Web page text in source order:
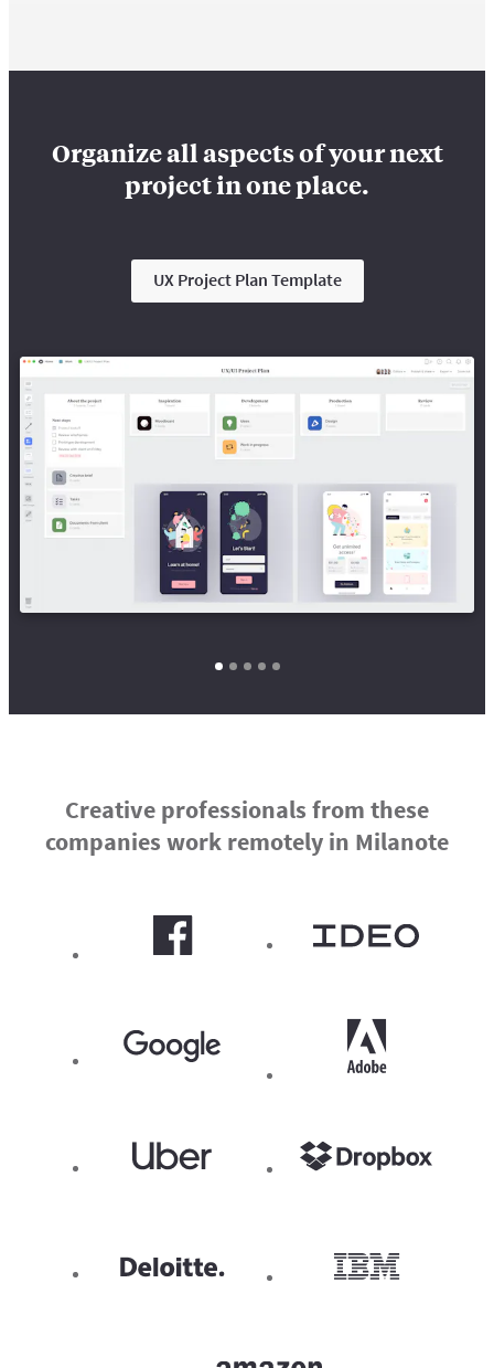
Organize all aspects of your next
project in one place.
UX Project Plan Template
Creative professionals from these
companies work remotely in Milanote